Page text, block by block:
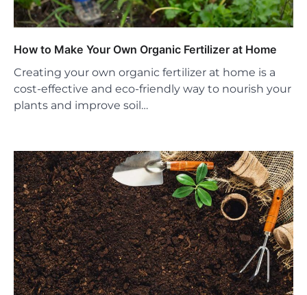
How to Make Your Own Organic Fertilizer at Home
Creating your own organic fertilizer at home is a
cost-effective and eco-friendly way to nourish your
plants and improve soil…